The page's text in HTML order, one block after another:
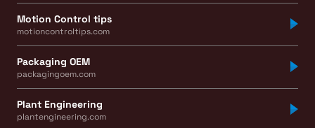
Motion Control tips
motioncontroltips.com
Packaging OEM
packagingoem.com
Plant Engineering
plantengineering.com